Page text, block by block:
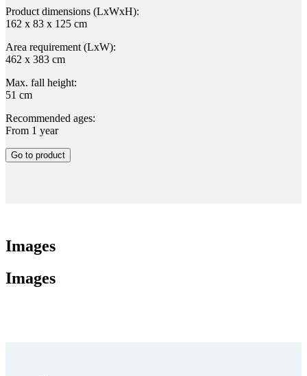
Product dimensions (LxWxH):
162 x 83 x 125 cm
Area requirement (LxW):
462 x 383 cm
Max. fall height:
51 cm
Recommended ages:
From 1 year
Go to product
Images
Images